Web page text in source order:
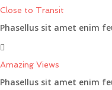
Close to Transit
Phasellus sit amet enim
Amazing Views
Phasellus sit amet enim